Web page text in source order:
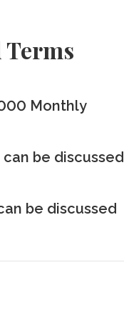
Terms
Monthly
be discussed
be discussed